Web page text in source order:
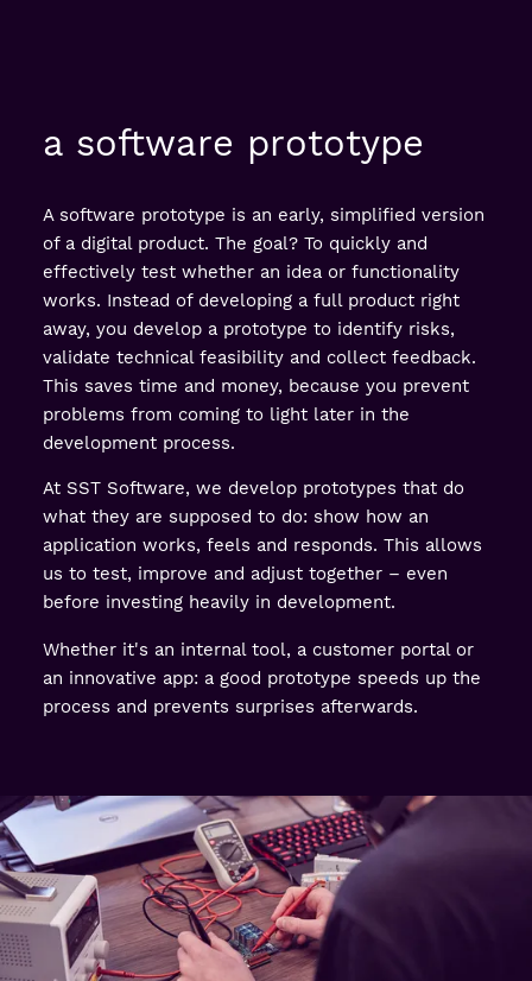
a software prototype
A software prototype is an early, simplified version
of a digital product. The goal? To quickly and
effectively test whether an idea or functionality
works. Instead of developing a full product right
away, you develop a prototype to identify risks,
validate technical feasibility and collect feedback.
This saves time and money, because you prevent
problems from coming to light later in the
development process.
At SST Software, we develop prototypes that do
what they are supposed to do: show how an
application works, feels and responds. This allows
us to test, improve and adjust together – even
before investing heavily in development.
Whether it's an internal tool, a customer portal or
an innovative app: a good prototype speeds up the
process and prevents surprises afterwards.